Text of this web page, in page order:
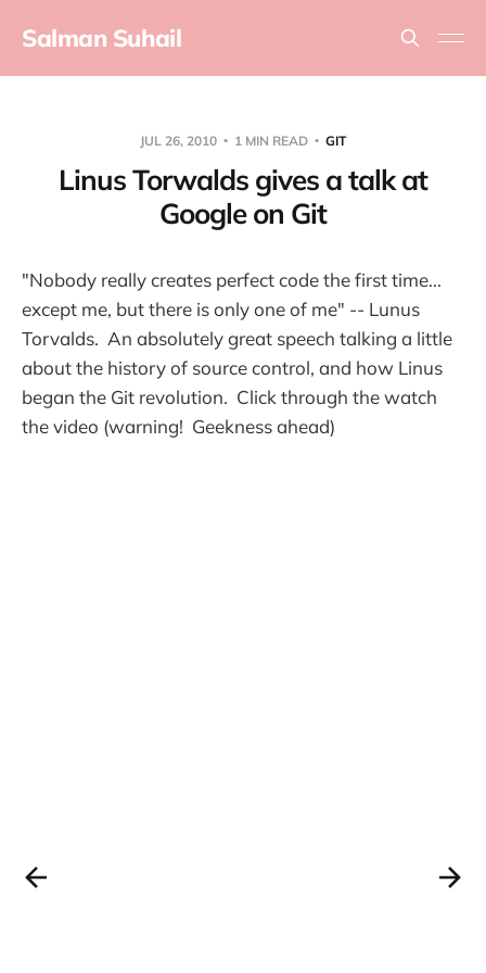
Salman Suhail
JUL 26, 2010 1 MIN READ GIT
Linus Torwalds gives a talk at
Google on Git
"Nobody really creates perfect code the first time...
except me, but there is only one of me" -- Lunus
Torvalds. An absolutely great speech talking a little
about the history of source control, and how Linus
began the Git revolution. Click through the watch
the video (warning! Geekness ahead)